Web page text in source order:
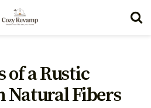
of a Rustic
Natural Fibers